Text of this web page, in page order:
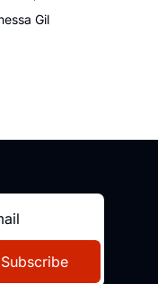
Gil
Subscribe